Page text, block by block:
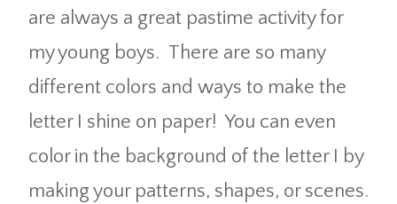
are always a great pastime activity for
my young boys. There are so many
different colors and ways to make the
letter I shine on paper! You can even
color in the background of the letter I by
making your patterns, shapes, or scenes.